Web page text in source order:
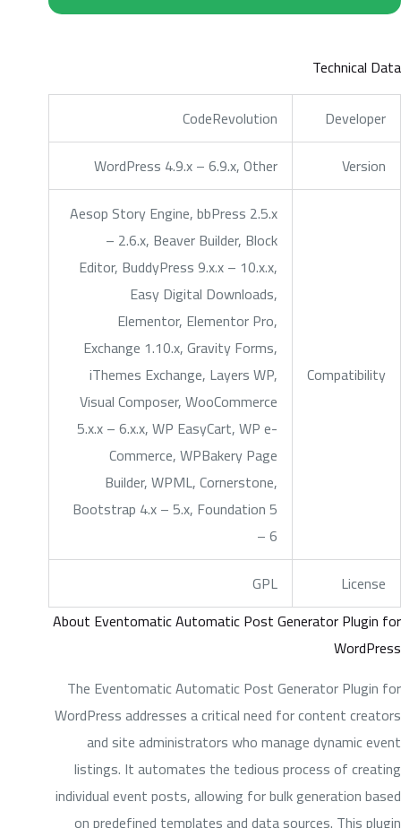
Technical Data
Developer
CodeRevolution
Version
WordPress 4.9.x – 6.9.x, Other
Compatibility
Aesop Story Engine, bbPress 2.5.x
– 2.6.x, Beaver Builder, Block
Editor, BuddyPress 9.x.x – 10.x.x,
Easy Digital Downloads,
Elementor, Elementor Pro,
Exchange 1.10.x, Gravity Forms,
iThemes Exchange, Layers WP,
Visual Composer, WooCommerce
5.x.x – 6.x.x, WP EasyCart, WP e-
Commerce, WPBakery Page
Builder, WPML, Cornerstone,
Bootstrap 4.x – 5.x, Foundation 5
– 6
License
GPL
About Eventomatic Automatic Post Generator Plugin for
WordPress
The Eventomatic Automatic Post Generator Plugin for
WordPress addresses a critical need for content creators
and site administrators who manage dynamic event
listings. It automates the tedious process of creating
individual event posts, allowing for bulk generation based
on predefined templates and data sources. This plugin